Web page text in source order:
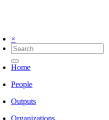
×
Home
People
Outputs
Organizations